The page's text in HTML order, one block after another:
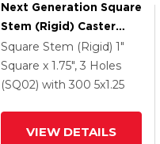
Next Generation Square
Stem (Rigid) Caster
With 5 X 1.25 QuikStart
Wheel
Square Stem (Rigid) 1"
Square x 1.75", 3 Holes
(SQ02) with 300 5x1.25
VIEW DETAILS